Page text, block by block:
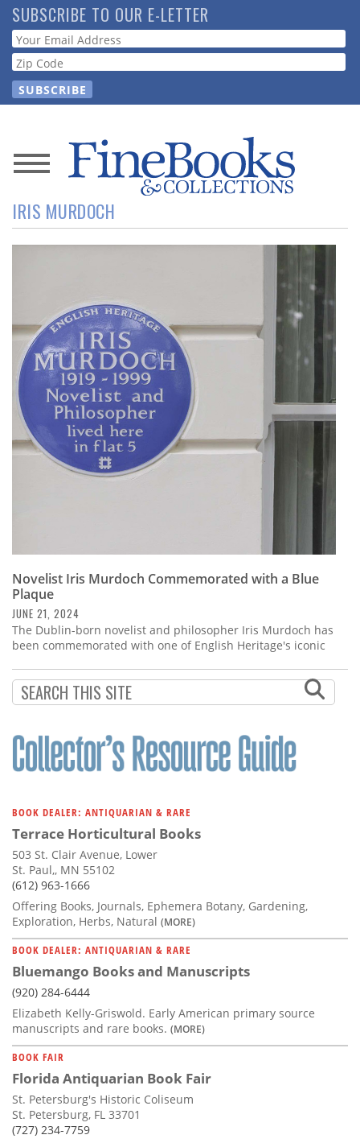
Skip
to
main
content
SUBSCRIBE TO OUR E-LETTER
Webform
News
Magazine
Resource
Guide
Subscribe
Calendar
Contact
IRIS MURDOCH
Novelist Iris Murdoch Commemorated with a Blue
Plaque
JUNE 21, 2024
The Dublin-born novelist and philosopher Iris Murdoch has
been commemorated with one of English Heritage's iconic
BOOK DEALER: ANTIQUARIAN & RARE
Terrace Horticultural Books
503 St. Clair Avenue, Lower
St. Paul,, MN 55102
(612) 963-1666
Offering Books, Journals, Ephemera Botany, Gardening,
Exploration, Herbs, Natural (MORE)
BOOK DEALER: ANTIQUARIAN & RARE
Bluemango Books and Manuscripts
(920) 284-6444
Elizabeth Kelly-Griswold. Early American primary source
manuscripts and rare books. (MORE)
BOOK FAIR
Florida Antiquarian Book Fair
St. Petersburg's Historic Coliseum
St. Petersburg, FL 33701
(727) 234-7759